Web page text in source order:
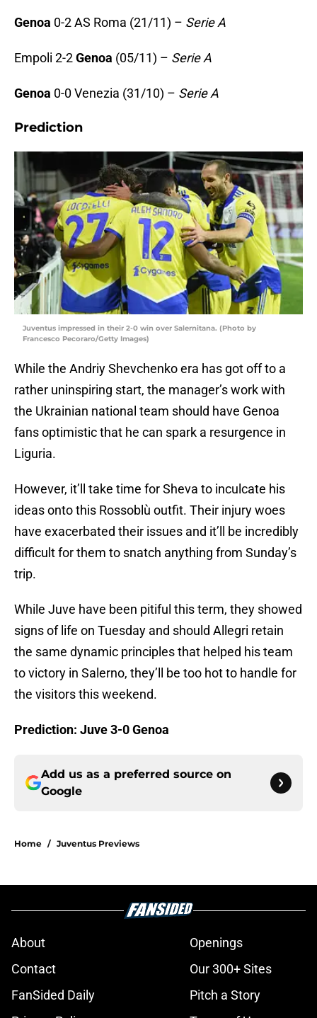
Genoa 0-2 AS Roma (21/11) – Serie A
Empoli 2-2Genoa (05/11) – Serie A
Genoa 0-0 Venezia (31/10) – Serie A
Prediction
Juventus impressed in their 2-0 win over Salernitana. (Photo by
Francesco Pecoraro/Getty Images)
While the Andriy Shevchenko era has got off to a
rather uninspiring start, the manager’s work with
the Ukrainian national team should have Genoa
fans optimistic that he can spark a resurgence in
Liguria.
However, it’ll take time for Sheva to inculcate his
ideas onto this Rossoblù outfit. Their injury woes
have exacerbated their issues and it’ll be incredibly
difficult for them to snatch anything from Sunday’s
trip.
While Juve have been pitiful this term, they showed
signs of life on Tuesday and should Allegri retain
the same dynamic principles that helped his team
to victory in Salerno, they’ll be too hot to handle for
the visitors this weekend.
Prediction: Juve 3-0 Genoa
Add us as a preferred source on
Google
Home / Juventus Previews
About
Openings
Contact
Our 300+ Sites
FanSided Daily
Pitch a Story